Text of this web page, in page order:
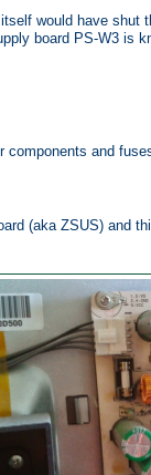
would have
board PS-W3 is
and
(aka ZSUS) and